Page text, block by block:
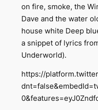
on fire, smoke, the
Dave and the water
house white Deep
a snippet of lyrics
Underworld).
https://